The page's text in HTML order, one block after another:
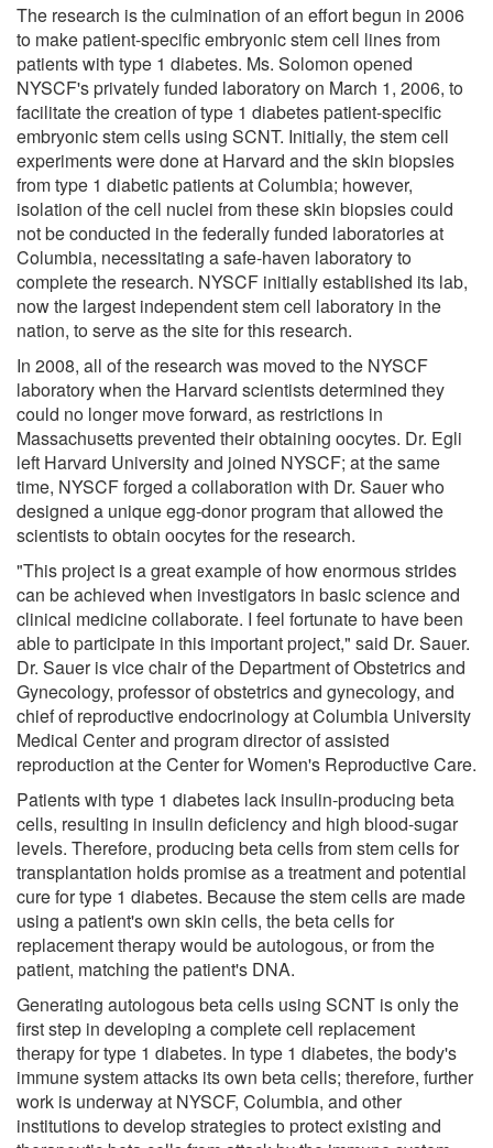
The research is the culmination of an effort begun in 2006
to make patient-specific embryonic stem cell lines from
patients with type 1 diabetes. Ms. Solomon opened
NYSCF's privately funded laboratory on March 1, 2006, to
facilitate the creation of type 1 diabetes patient-specific
embryonic stem cells using SCNT. Initially, the stem cell
experiments were done at Harvard and the skin biopsies
from type 1 diabetic patients at Columbia; however,
isolation of the cell nuclei from these skin biopsies could
not be conducted in the federally funded laboratories at
Columbia, necessitating a safe-haven laboratory to
complete the research. NYSCF initially established its lab,
now the largest independent stem cell laboratory in the
nation, to serve as the site for this research.
In 2008, all of the research was moved to the NYSCF
laboratory when the Harvard scientists determined they
could no longer move forward, as restrictions in
Massachusetts prevented their obtaining oocytes. Dr. Egli
left Harvard University and joined NYSCF; at the same
time, NYSCF forged a collaboration with Dr. Sauer who
designed a unique egg-donor program that allowed the
scientists to obtain oocytes for the research.
"This project is a great example of how enormous strides
can be achieved when investigators in basic science and
clinical medicine collaborate. I feel fortunate to have been
able to participate in this important project," said Dr. Sauer.
Dr. Sauer is vice chair of the Department of Obstetrics and
Gynecology, professor of obstetrics and gynecology, and
chief of reproductive endocrinology at Columbia University
Medical Center and program director of assisted
reproduction at the Center for Women's Reproductive Care.
Patients with type 1 diabetes lack insulin-producing beta
cells, resulting in insulin deficiency and high blood-sugar
levels. Therefore, producing beta cells from stem cells for
transplantation holds promise as a treatment and potential
cure for type 1 diabetes. Because the stem cells are made
using a patient's own skin cells, the beta cells for
replacement therapy would be autologous, or from the
patient, matching the patient's DNA.
Generating autologous beta cells using SCNT is only the
first step in developing a complete cell replacement
therapy for type 1 diabetes. In type 1 diabetes, the body's
immune system attacks its own beta cells; therefore, further
work is underway at NYSCF, Columbia, and other
institutions to develop strategies to protect existing and